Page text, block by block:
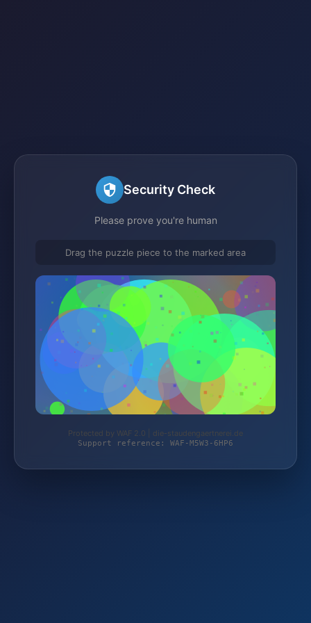
Security Check
Please prove you're human
Drag the puzzle piece to the marked area
Protected by WAF 2.0 | die-staudengaertnerei.de
Support reference: WAF-M5W3-6HP6